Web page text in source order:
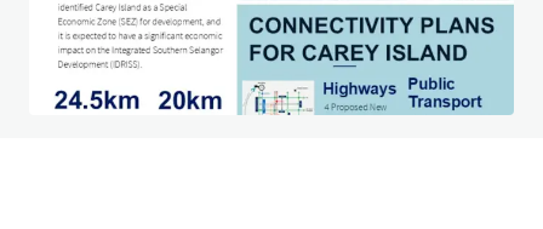
Do you have any questions? visit our FAQ page
View FAQ Page